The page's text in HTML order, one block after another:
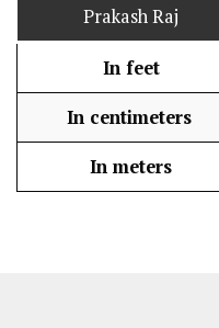
Prakash Raj
In feet
In centimeters
In meters